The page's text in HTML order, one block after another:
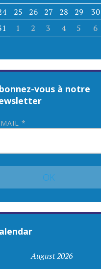
25 26 27 28 29
30
1 2 3 4 5 6
vous à notre
MAIL*
August 2026